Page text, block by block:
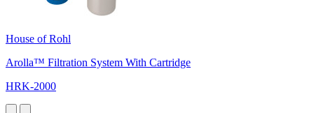
House of Rohl
Arolla™ Filtration System With Cartridge
HRK-2000